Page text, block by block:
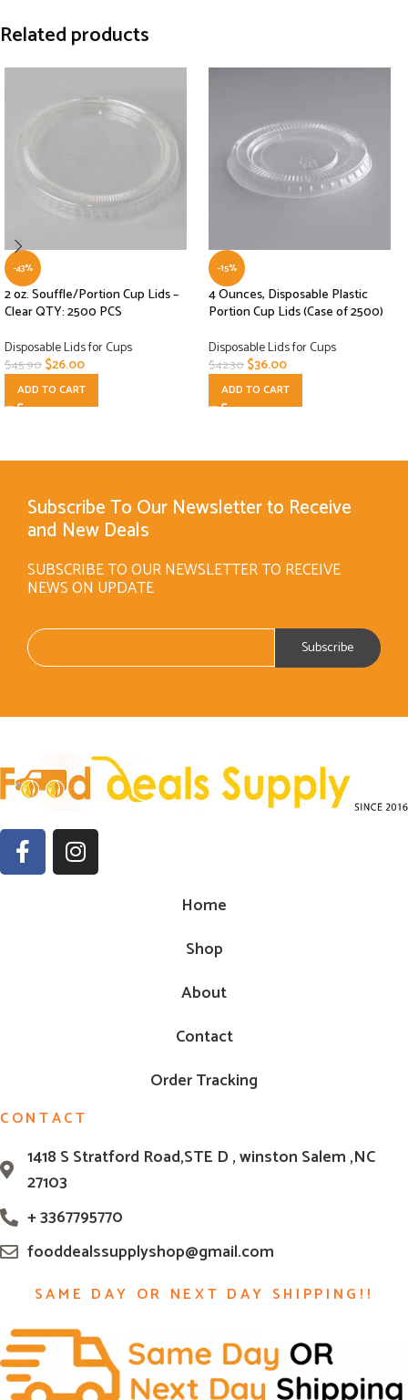
Related products
-43%
2 oz. Souffle/Portion Cup Lids –
Clear QTY: 2500 PCS
Disposable Lids for Cups
$45.90$26.00
ADD TO CART
-15%
4 Ounces, Disposable Plastic
Portion Cup Lids (Case of 2500)
Disposable Lids for Cups
$42.30$36.00
ADD TO CART
Subscribe To Our Newsletter to Receive
and New Deals
SUBSCRIBE TO OUR NEWSLETTER TO RECEIVE
NEWS ON UPDATE
Home
Shop
About
Contact
Order Tracking
CONTACT
1418 S Stratford Road,STE D , winston Salem ,NC
27103
+ 3367795770
fooddealssupplyshop@gmail.com
SAME DAY OR NEXT DAY SHIPPING!!